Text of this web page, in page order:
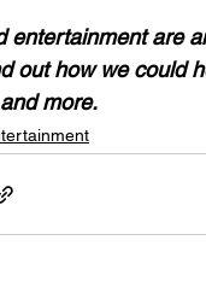
entertainment are
out how we could
more.